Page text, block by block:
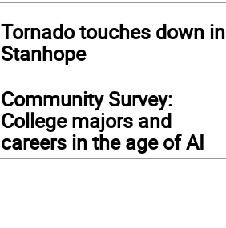
Tornado touches down in
Stanhope
Community Survey:
College majors and
careers in the age of AI